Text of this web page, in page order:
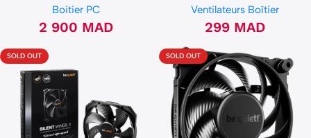
Boitier PC
2 900 MAD
Ventilateurs Boîtier
299 MAD
SOLD OUT SOLD OUT